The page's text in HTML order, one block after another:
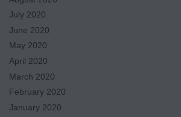
July 2020
June 2020
May 2020
April 2020
March 2020
February 2020
January 2020